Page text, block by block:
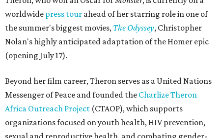
worldwide press tour ahead of her starring role in one of
the summer's biggest movies, The Odyssey, Christopher
Nolan's highly anticipated adaptation of the Homer epic
(opening July 17).
Beyond her film career, Theron serves as a United Nations
Messenger of Peace and founded the Charlize Theron
Africa Outreach Project (CTAOP), which supports
organizations focused on youth health, HIV prevention,